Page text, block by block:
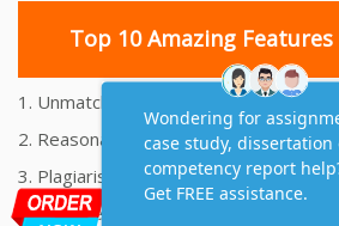
Top 10 Amazing Features
1. Unmatched Quality Assignments Help
2. Reasonably Priced Assignment Help
3. Plagiarism free Assignments Help
4. On time Delivery Assignment